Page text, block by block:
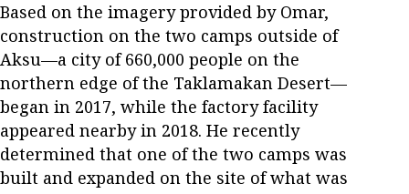
Based on the imagery provided by Omar,
construction on the two camps outside of
Aksu—a city of 660,000 people on the
northern edge of the Taklamakan Desert—
began in 2017, while the factory facility
appeared nearby in 2018. He recently
determined that one of the two camps was
built and expanded on the site of what was